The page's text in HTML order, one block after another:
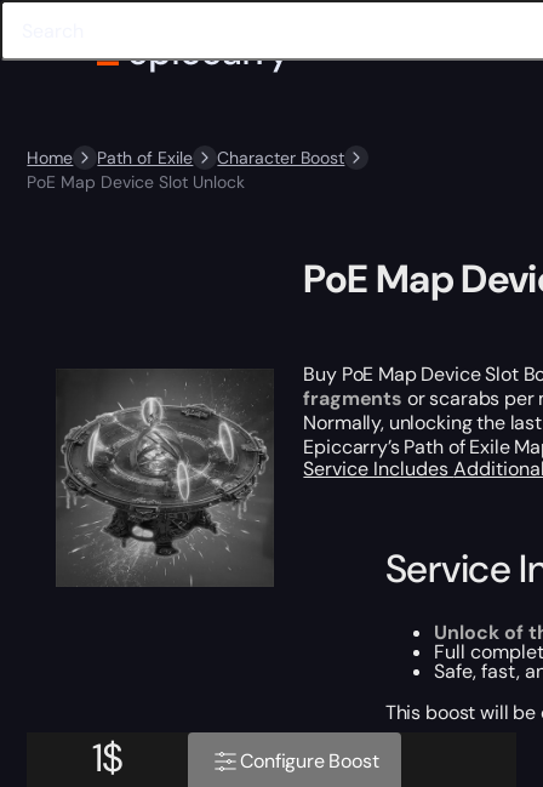
Home Path of Exile
Character Boost
PoE Map Device Slot Unlock
1$ Configure Boost
PoE Map
Buy PoE Map Device Slot
fragments or scarabs per
Normally, unlocking the
Epiccarry’s Path of Exile
Service Includes
Service
Unlock of
Full
Safe, fast,
This boost will